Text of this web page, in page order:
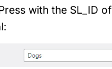
with the SL_ID of